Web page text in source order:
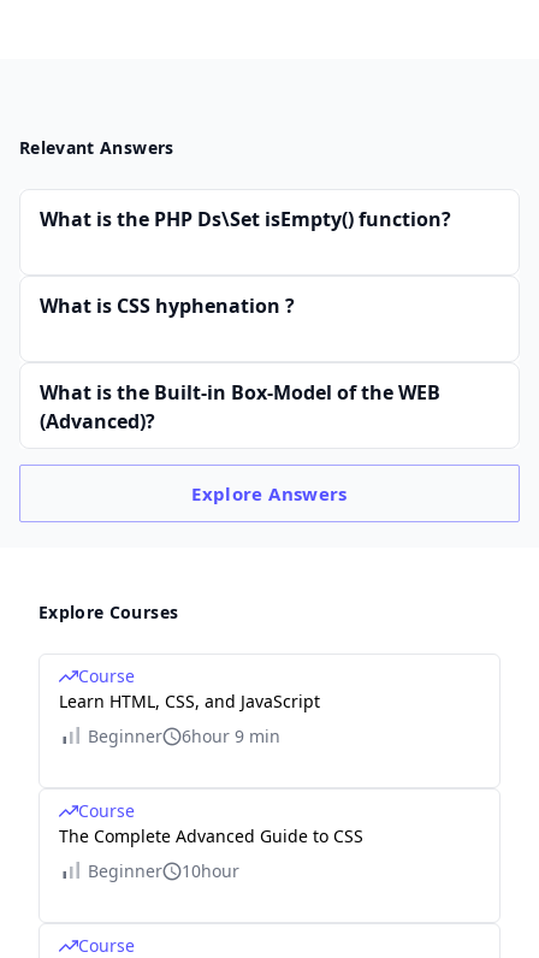
Relevant Answers
What is the PHP Ds\Set isEmpty() function?
What is CSS hyphenation ?
What is the Built-in Box-Model of the WEB
(Advanced)?
ExploreAnswers
Explore Courses
Course
Learn HTML, CSS, and JavaScript
Beginner
6hour 9 min
Course
The Complete Advanced Guide to CSS
Beginner
10hour
Course